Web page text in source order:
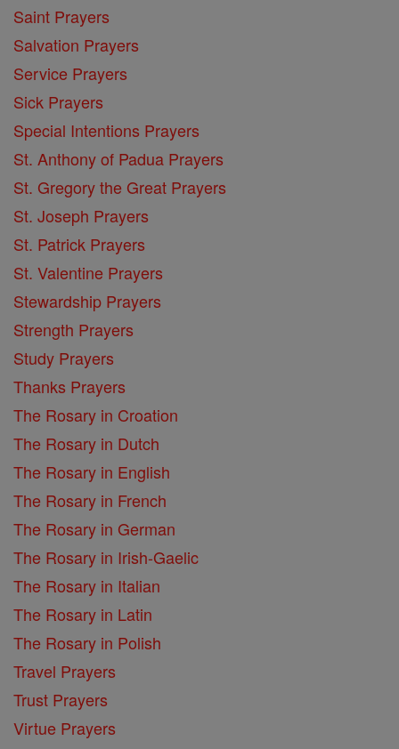
Saint Prayers
Salvation Prayers
Service Prayers
Sick Prayers
Special Intentions Prayers
St. Anthony of Padua Prayers
St. Gregory the Great Prayers
St. Joseph Prayers
St. Patrick Prayers
St. Valentine Prayers
Stewardship Prayers
Strength Prayers
Study Prayers
Thanks Prayers
The Rosary in Croation
The Rosary in Dutch
The Rosary in English
The Rosary in French
The Rosary in German
The Rosary in Irish-Gaelic
The Rosary in Italian
The Rosary in Latin
The Rosary in Polish
Travel Prayers
Trust Prayers
Virtue Prayers